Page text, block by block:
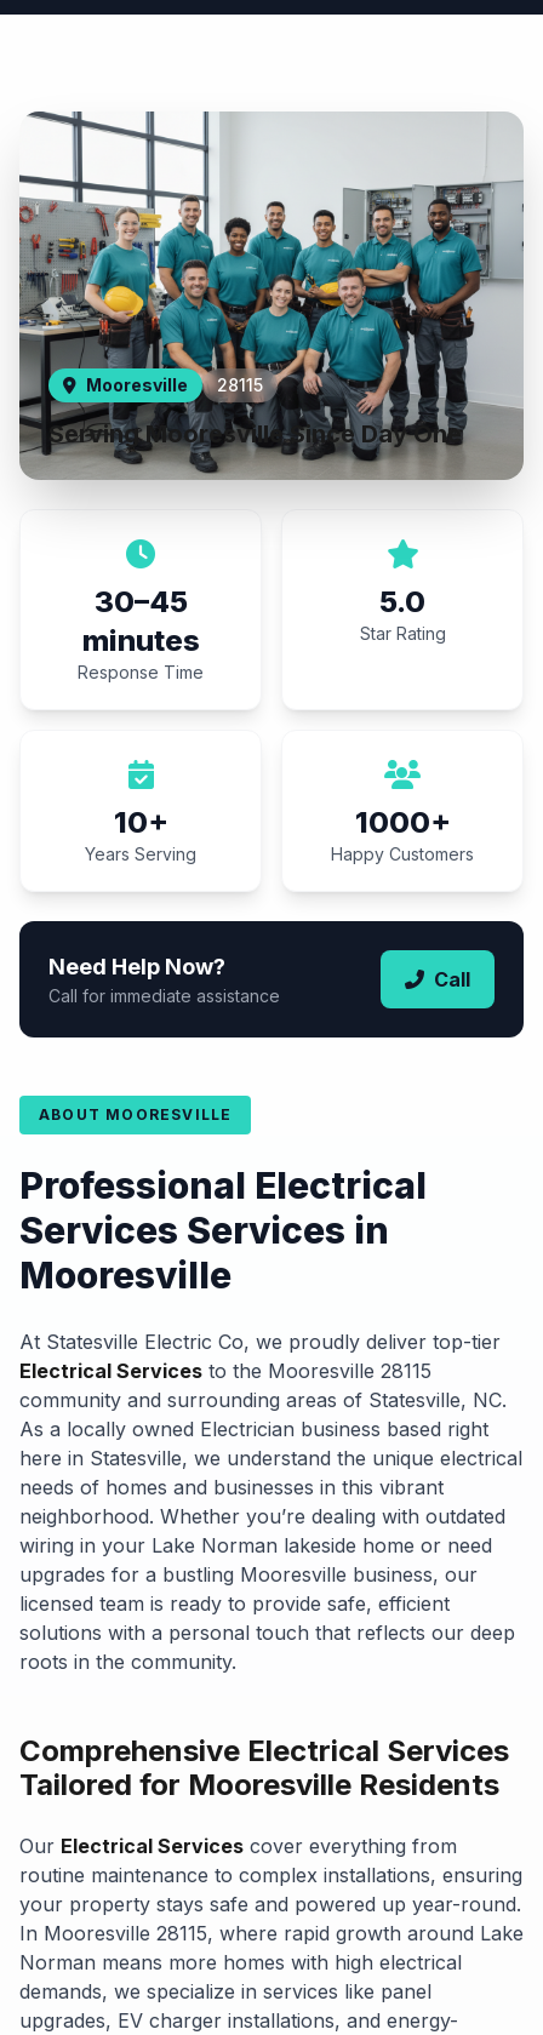
Mooresville 28115
Serving Mooresville Since Day One
30–45
minutes
Response Time
5.0
Star Rating
10+
Years Serving
1000+
Happy Customers
Need Help Now?
Call for immediate assistance
Call
ABOUT MOORESVILLE
Professional Electrical
Services Services in
Mooresville
At Statesville Electric Co, we proudly deliver top-tier
Electrical Services to the Mooresville 28115
community and surrounding areas of Statesville, NC.
As a locally owned Electrician business based right
here in Statesville, we understand the unique electrical
needs of homes and businesses in this vibrant
neighborhood. Whether you’re dealing with outdated
wiring in your Lake Norman lakeside home or need
upgrades for a bustling Mooresville business, our
licensed team is ready to provide safe, efficient
solutions with a personal touch that reflects our deep
roots in the community.
Comprehensive Electrical Services
Tailored for Mooresville Residents
Our Electrical Services cover everything from
routine maintenance to complex installations, ensuring
your property stays safe and powered up year-round.
In Mooresville 28115, where rapid growth around Lake
Norman means more homes with high electrical
demands, we specialize in services like panel
upgrades, EV charger installations, and energy-